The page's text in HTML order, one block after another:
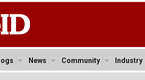
News Community Industry